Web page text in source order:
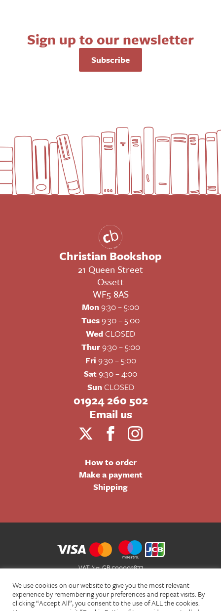
Sign up to our newsletter
Subscribe
Christian Bookshop
21 Queen Street
Ossett
WF5 8AS
Mon9:30 – 5:00
Tues9:30 – 5:00
WedCLOSED
Thur9:30 – 5:00
Fri 9:30 – 5:00
Sat9:30 – 4:00
SunCLOSED
01924 260 502
Email us
How to order
Make a payment
Shipping
VAT No: GB 500002877
Terms of Website Use
Acceptable Use Policy
We use cookies on our website to give you the most relevant
experience by remembering your preferences and repeat visits. By
clicking “Accept All”, you consent to the use of ALL the cookies.